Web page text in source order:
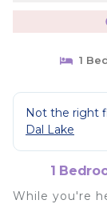
1
Not the right
Dal Lake
1
While you're